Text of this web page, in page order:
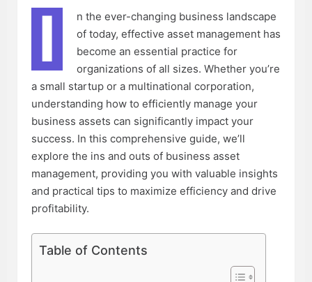
I
n the ever-changing business landscape
of today, effective asset management has
become an essential practice for
organizations of all sizes. Whether you’re
a small startup or a multinational corporation,
understanding how to efficiently manage your
business assets can significantly impact your
success. In this comprehensive guide, we’ll
explore the ins and outs of business asset
management, providing you with valuable insights
and practical tips to maximize efficiency and drive
profitability.
Table of Contents